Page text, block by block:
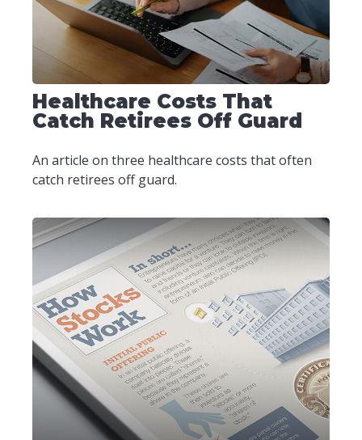
Healthcare Costs That
Catch Retirees Off Guard
An article on three healthcare costs that often
catch retirees off guard.